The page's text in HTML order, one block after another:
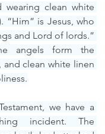
wearing clean white
“Him” is Jesus, who
and Lord of lords.”
angels form the
and clean white linen
we have a
incident. The